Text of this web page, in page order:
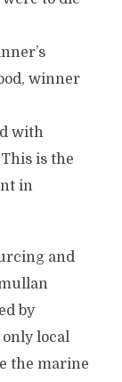
winner
with
is the
in
and
by
local
the marine